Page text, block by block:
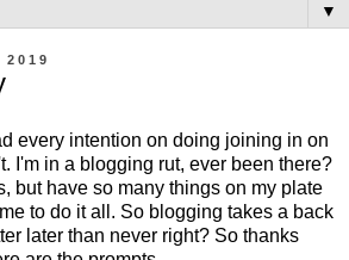
▼
every intention on doing joining in on
I'm in a blogging rut, ever been there?
but have so many things on my plate
to do it all. So blogging takes a back
later than never right? So thanks